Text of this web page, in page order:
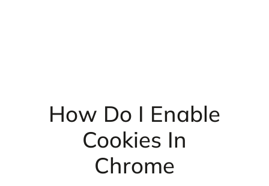
How Do I Enable
Cookies In
Chrome